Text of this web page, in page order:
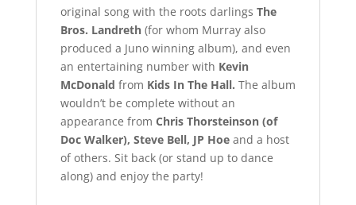
original song with the roots darlings The
Bros. Landreth(for whom Murray also
produced a Juno winning album), and even
an entertaining number with Kevin
McDonald from Kids In The Hall. The album
wouldn’t be complete without an
appearance from Chris Thorsteinson (of
Doc Walker), Steve Bell, JP Hoe and a host
of others. Sit back (or stand up to dance
along) and enjoy the party!